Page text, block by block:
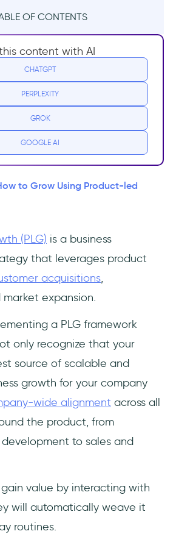
OF CONTENTS
and Sources of
Value as Early as Possible
and Social Proof
Questions
Product-led Growth?
Different from Sales-Led and/or
my business become Product-
content with AI
CHATGPT
PERPLEXITY
GROK
GOOGLE AI
to Grow Using Product-led
(PLG) is a business
that leverages product
acquisitions,
market expansion.
a PLG framework
only recognize that your
source of scalable and
growth for your company
wide alignment across all
the product, from
to sales and
value by interacting with
will automatically weave it
routines.